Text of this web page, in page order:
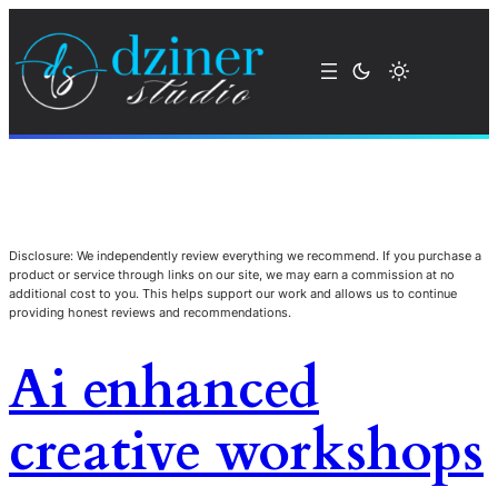
Disclosure: We independently review everything we recommend. If you purchase a
product or service through links on our site, we may earn a commission at no
additional cost to you. This helps support our work and allows us to continue
providing honest reviews and recommendations.
Ai enhanced
creative workshops